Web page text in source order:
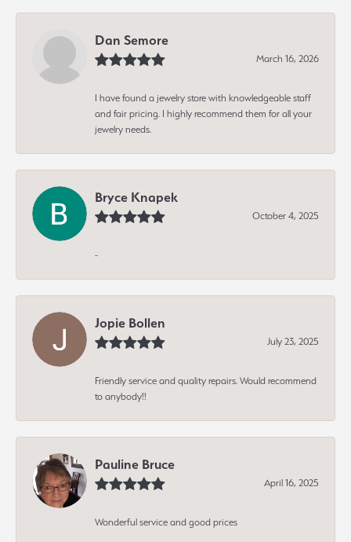
Dan Semore
March 16, 2026
I have found a jewelry store with knowledgeable staff
and fair pricing. I highly recommend them for all your
jewelry needs.
Bryce Knapek
October 4, 2025
-
Jopie Bollen
July 23, 2025
Friendly service and quality repairs. Would recommend
to anybody!!
Pauline Bruce
April 16, 2025
Wonderful service and good prices